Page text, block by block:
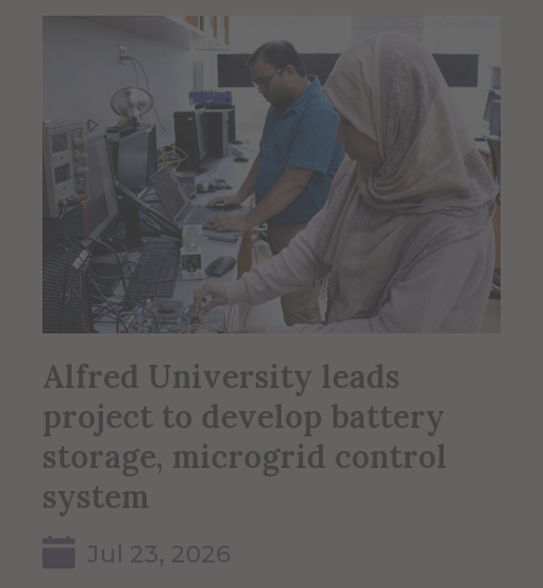
Alfred University leads
project to develop battery
storage, microgrid control
system
Jul 23, 2026